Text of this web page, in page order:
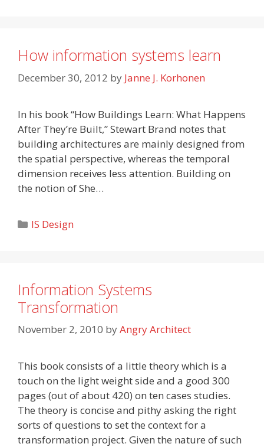
How information systems learn
December 30, 2012 by Janne J. Korhonen
In his book “How Buildings Learn: What Happens
After They’re Built,” Stewart Brand notes that
building architectures are mainly designed from
the spatial perspective, whereas the temporal
dimension receives less attention. Building on
the notion of She…
Categories
IS Design
Information Systems
Transformation
November 2, 2010 byAngry Architect
This book consists of a little theory which is a
touch on the light weight side and a good 300
pages (out of about 420) on ten cases studies.
The theory is concise and pithy asking the right
sorts of questions to set the context for a
transformation project. Given the nature of such